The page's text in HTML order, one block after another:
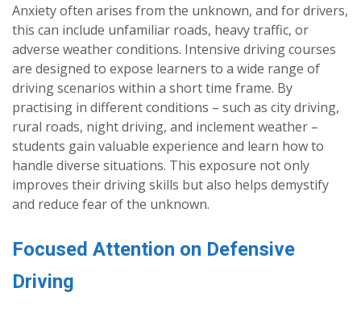
Anxiety often arises from the unknown, and for drivers,
this can include unfamiliar roads, heavy traffic, or
adverse weather conditions. Intensive driving courses
are designed to expose learners to a wide range of
driving scenarios within a short time frame. By
practising in different conditions – such as city driving,
rural roads, night driving, and inclement weather –
students gain valuable experience and learn how to
handle diverse situations. This exposure not only
improves their driving skills but also helps demystify
and reduce fear of the unknown.
Focused Attention on Defensive
Driving